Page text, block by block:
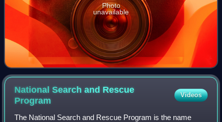
Photo
unavailable
National Search and Rescue
Program
Videos
The National Search and Rescue Program is the name